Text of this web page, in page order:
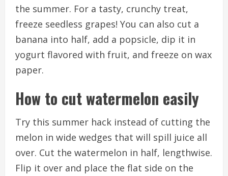
the summer. For a tasty, crunchy treat,
freeze seedless grapes! You can also cut a
banana into half, add a popsicle, dip it in
yogurt flavored with fruit, and freeze on wax
paper.
How to cut watermelon easily
Try this summer hack instead of cutting the
melon in wide wedges that will spill juice all
over. Cut the watermelon in half, lengthwise.
Flip it over and place the flat side on the